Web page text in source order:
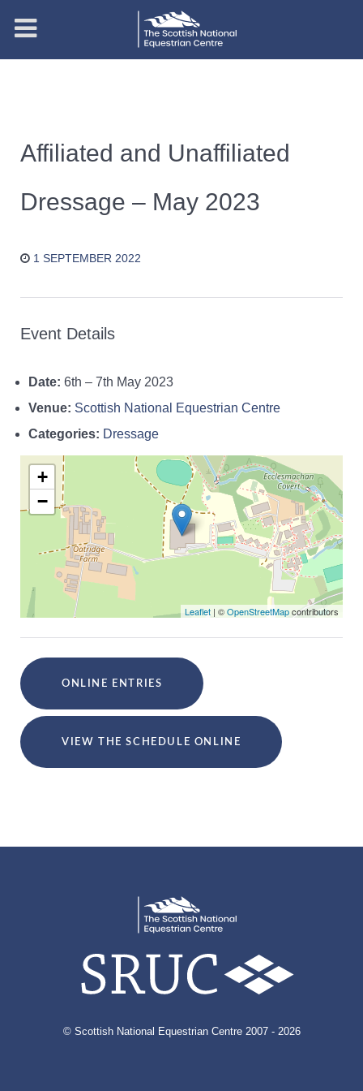
Affiliated and Unaffiliated
Dressage – May 2023
1 SEPTEMBER 2022
Event Details
Date: 6th – 7th May 2023
Venue: Scottish National Equestrian Centre
Categories: Dressage
+
−
Leaflet | ©OpenStreetMapcontributors
ONLINE ENTRIES
VIEW THE SCHEDULE ONLINE
© Scottish National Equestrian Centre 2007 - 2026